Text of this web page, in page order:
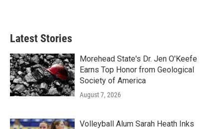
Latest Stories
Morehead State's Dr. Jen O'Keefe
Earns Top Honor from Geological
Society of America
August 7, 2026
Volleyball Alum Sarah Heath Inks